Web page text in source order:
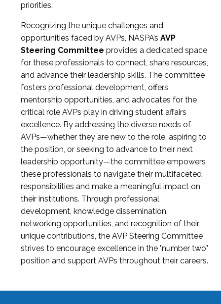
priorities.
Recognizing the unique challenges and
opportunities faced by AVPs, NASPA’s AVP
Steering Committee provides a dedicated space
for these professionals to connect, share resources,
and advance their leadership skills. The committee
fosters professional development, offers
mentorship opportunities, and advocates for the
critical role AVPs play in driving student affairs
excellence. By addressing the diverse needs of
AVPs—whether they are new to the role, aspiring to
the position, or seeking to advance to their next
leadership opportunity—the committee empowers
these professionals to navigate their multifaceted
responsibilities and make a meaningful impact on
their institutions. Through professional
development, knowledge dissemination,
networking opportunities, and recognition of their
unique contributions, the AVP Steering Committee
strives to encourage excellence in the "number two"
position and support AVPs throughout their careers.